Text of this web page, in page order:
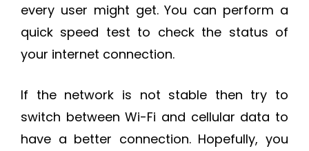
every user might get. You can perform a
quick speed test to check the status of
your internet connection.
If the network is not stable then try to
switch between Wi-Fi and cellular data to
have a better connection. Hopefully, you